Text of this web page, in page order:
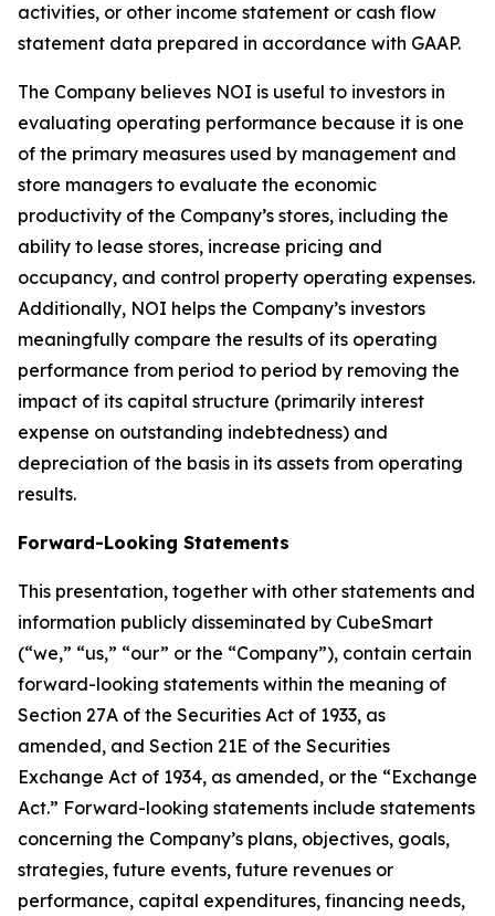
activities, or other income statement or cash flow
statement data prepared in accordance with GAAP.
The Company believes NOI is useful to investors in
evaluating operating performance because it is one
of the primary measures used by management and
store managers to evaluate the economic
productivity of the Company’s stores, including the
ability to lease stores, increase pricing and
occupancy, and control property operating expenses.
Additionally, NOI helps the Company’s investors
meaningfully compare the results of its operating
performance from period to period by removing the
impact of its capital structure (primarily interest
expense on outstanding indebtedness) and
depreciation of the basis in its assets from operating
results.
Forward-Looking Statements
This presentation, together with other statements and
information publicly disseminated by CubeSmart
(“we,” “us,” “our” or the “Company”), contain certain
forward-looking statements within the meaning of
Section 27A of the Securities Act of 1933, as
amended, and Section 21E of the Securities
Exchange Act of 1934, as amended, or the “Exchange
Act.” Forward-looking statements include statements
concerning the Company’s plans, objectives, goals,
strategies, future events, future revenues or
performance, capital expenditures, financing needs,